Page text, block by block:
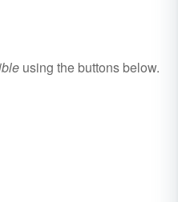
using the buttons below.